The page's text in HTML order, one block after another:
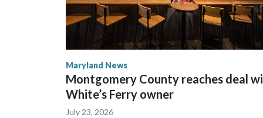
Maryland News
Montgomery County reaches deal
White’s Ferry owner
July 23, 2026